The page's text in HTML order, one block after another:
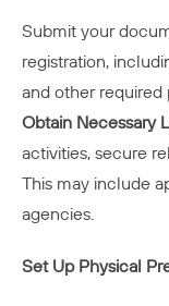
Submit your
registration,
and other required
Obtain Necessary
activities, secure
This may include
agencies.
Set Up Physical